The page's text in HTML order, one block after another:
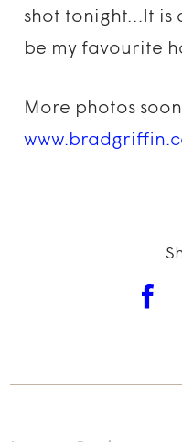
shot tonight…It is
be my favourite
More photos